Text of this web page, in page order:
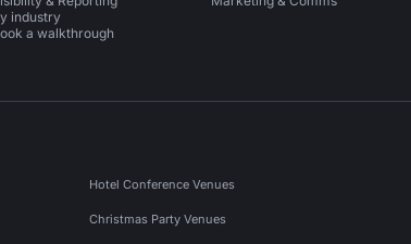
industry
a walkthrough
Hotel Conference Venues
Christmas Party Venues